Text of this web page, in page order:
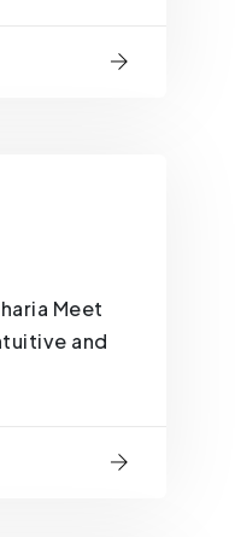
Meet
and